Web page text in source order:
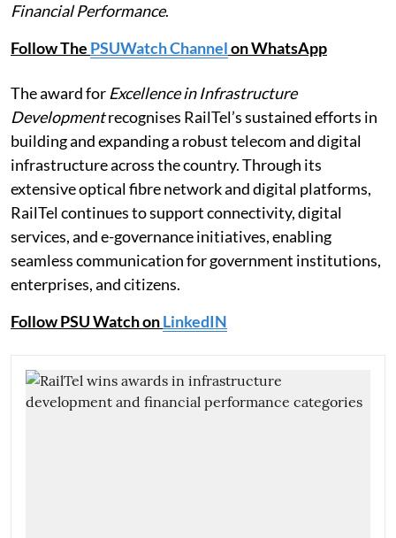
Financial Performance.
Follow The PSUWatch Channelon WhatsApp
The award for Excellence in Infrastructure
Developmentrecognises RailTel’s sustained efforts in
building and expanding a robust telecom and digital
infrastructure across the country. Through its
extensive optical fibre network and digital platforms,
RailTel continues to support connectivity, digital
services, and e-governance initiatives, enabling
seamless communication for government institutions,
enterprises, and citizens.
Follow PSU Watch onLinkedIN